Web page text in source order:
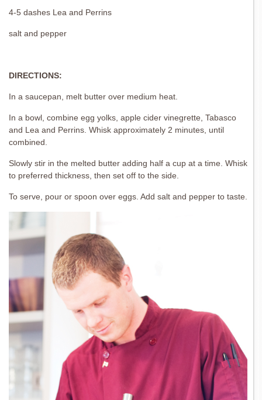
4-5 dashes Lea and Perrins
salt and pepper
DIRECTIONS:
In a saucepan, melt butter over medium heat.
In a bowl, combine egg yolks, apple cider vinegrette, Tabasco
and Lea and Perrins. Whisk approximately 2 minutes, until
combined.
Slowly stir in the melted butter adding half a cup at a time. Whisk
to preferred thickness, then set off to the side.
To serve, pour or spoon over eggs. Add salt and pepper to taste.